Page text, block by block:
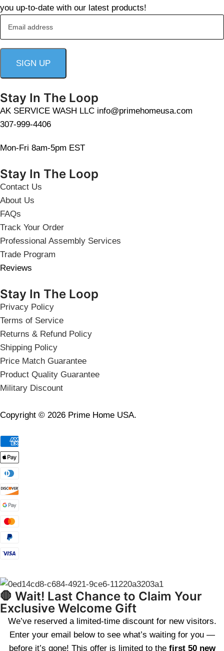
you up-to-date with our latest products!
Stay In The Loop
AK SERVICE WASH LLC info@primehomeusa.com
307-999-4406
Mon-Fri 8am-5pm EST
Stay In The Loop
Contact Us
About Us
FAQs
Track Your Order
Professional Assembly Services
Trade Program
Reviews
Stay In The Loop
Privacy Policy
Terms of Service
Returns & Refund Policy
Shipping Policy
Price Match Guarantee
Product Quality Guarantee
Military Discount
Copyright © 2026 Prime Home USA.
🛑 Wait! Last Chance to Claim Your
Exclusive Welcome Gift
We’ve reserved a limited-time discount for new visitors.
Enter your email below to see what’s waiting for you —
before it’s gone! This offer is limited to the first 50 new